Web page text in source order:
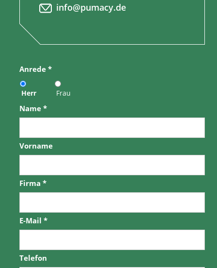
info@pumacy.de
Anrede *
Herr Frau
Name *
Vorname
Firma *
E-Mail *
Telefon